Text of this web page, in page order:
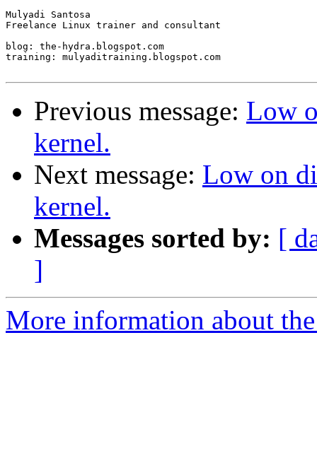
Mulyadi Santosa
Freelance Linux trainer and consultant
blog: the-hydra.blogspot.com
training: mulyaditraining.blogspot.com
Previous message: Low
kernel.
Next message: Low on
kernel.
Messages sorted by: [
]
More information about